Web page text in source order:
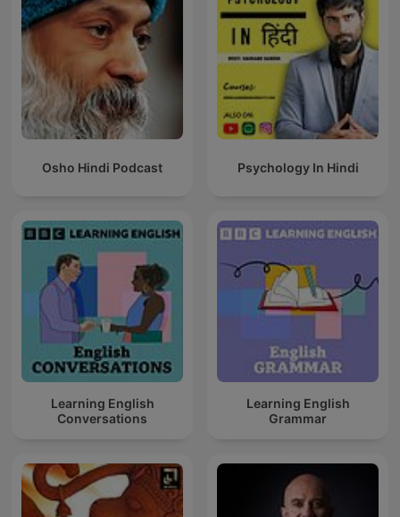
Osho Hindi Podcast Psychology In Hindi
Learning English
Conversations
Learning English
Grammar